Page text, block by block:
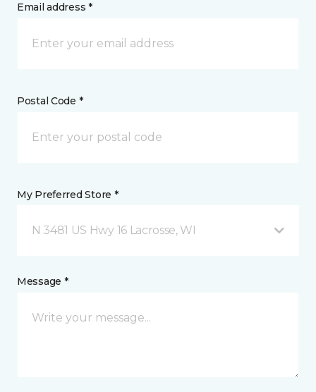
Email address *
Postal Code *
My Preferred Store *
N 3481 US Hwy 16 Lacrosse, WI
Message *